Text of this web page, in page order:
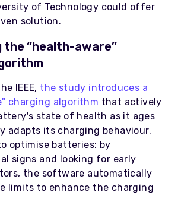
of Technology could offer
solution.
“health-aware”
IEEE, the study introduces a
charging algorithm that actively
state of health as it ages
adapts its charging behaviour.
optimise batteries: by
signs and looking for early
the software automatically
limits to enhance the charging